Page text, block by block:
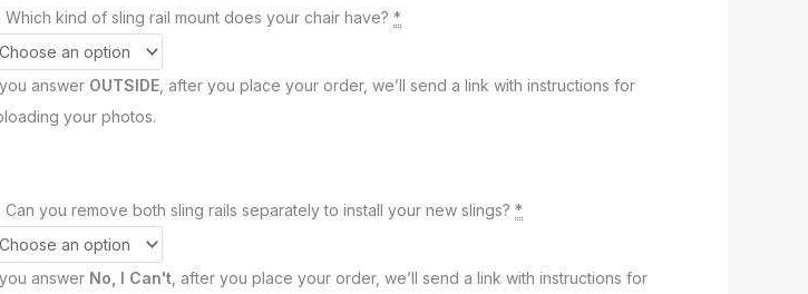
Which kind of sling rail mount does your chair have? *
answer OUTSIDE , after you place your order, we’ll send a link with instructions for
your photos.
Can you remove both sling rails separately to install your new slings? *
answer No, I Can't , after you place your order, we’ll send a link with instructions for